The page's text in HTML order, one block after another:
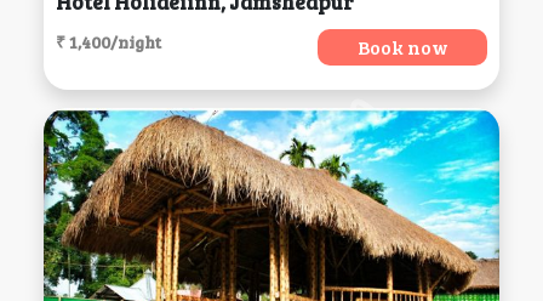
₹ 1,400/night Book now